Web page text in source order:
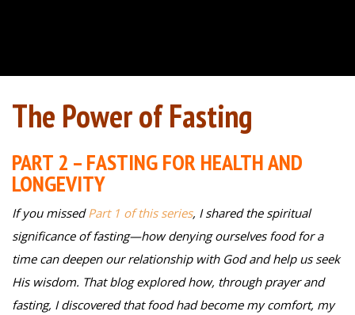
The Power of Fasting
PART 2 – FASTING FOR HEALTH AND
LONGEVITY
If you missedPart 1 of this series, I shared the spiritual
significance of fasting—how denying ourselves food for a
time can deepen our relationship with God and help us seek
His wisdom. That blog explored how, through prayer and
fasting, I discovered that food had become my comfort, my